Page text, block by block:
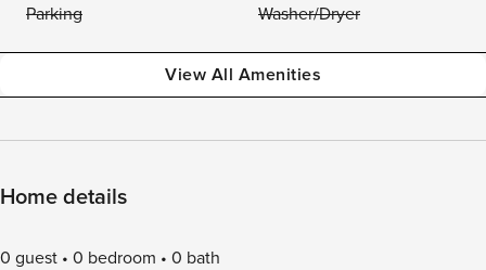
Parking
Washer/Dryer
View All Amenities
Home details
0 guest 0 bedroom 0 bath